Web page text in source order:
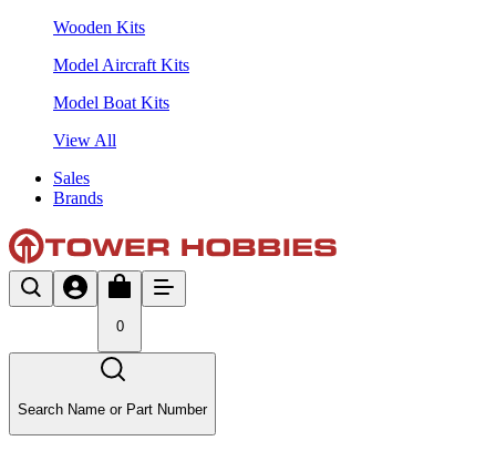
Wooden Kits
Model Aircraft Kits
Model Boat Kits
View All
Sales
Brands
0
Search Name or Part Number